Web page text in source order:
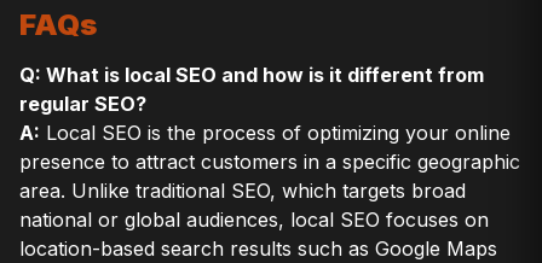
FAQs
Q: What is local SEO and how is it different from
regular SEO?
A: Local SEO is the process of optimizing your online
presence to attract customers in a specific geographic
area. Unlike traditional SEO, which targets broad
national or global audiences, local SEO focuses on
location-based search results such as Google Maps